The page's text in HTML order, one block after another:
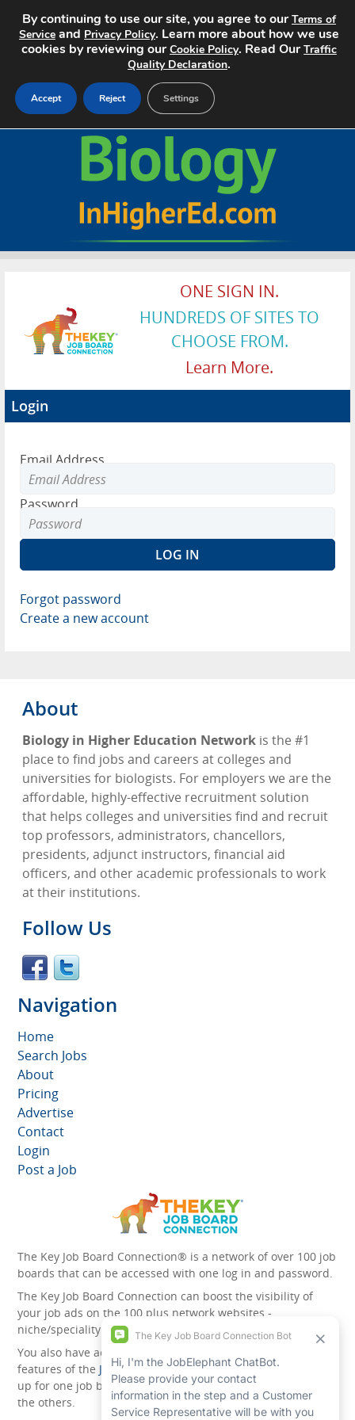
Search Jobs
Contact
ONE SIGN IN.
HUNDREDS OF SITES TO
CHOOSE FROM.
Learn More.
Login
Email Address
Password
Forgot password
Create a new account
About
Biology in Higher Education Network is the #1
place to find jobs and careers at colleges and
universities for biologists. For employers we are the
affordable, highly-effective recruitment solution
that helps colleges and universities find and recruit
top professors, administrators, chancellors,
presidents, adjunct instructors, financial aid
officers, and other academic professionals to work
at their institutions.
Follow Us
Navigation
Home
Search Jobs
About
Pricing
Advertise
Contact
Login
Post a Job
The Key Job Board Connection® is a network of over 100 job
boards that can be accessed with one log in and password.
The Key Job Board Connection can boost the visibility of
your job ads on the 100 plus network websites -
niche/speciality and diversity websites.
You also have access to the unique account management
features of the JobElephant cPortal®. Once you’ve signed
up for one job board, you automatically have access to all
the others.
By continuing to use our site, you agree to ourTerms of
Service and Privacy Policy. Learn more about how we use
cookies by reviewing ourCookie Policy. Read OurTraffic
Quality Declaration.
Accept Reject Settings